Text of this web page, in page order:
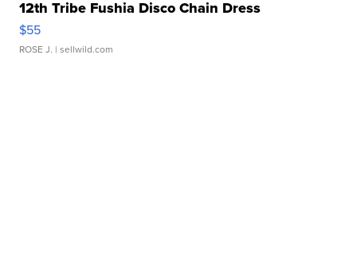
12th Tribe Fushia Disco Chain Dress
$55
ROSE J. | sellwild.com